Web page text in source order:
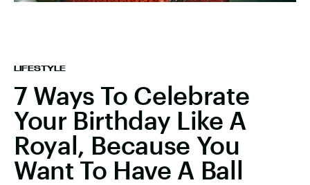
LIFESTYLE
7 Ways To Celebrate
Your Birthday Like A
Royal, Because You
Want To Have A Ball